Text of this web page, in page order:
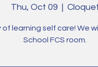
Thu, Oct 09
  |
of learning self care! We
School FCS room.